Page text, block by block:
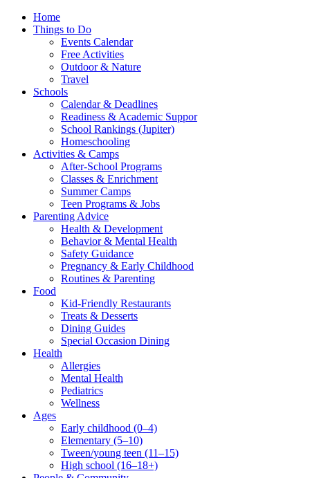
Home
Things to Do
Events Calendar
Free Activities
Outdoor & Nature
Travel
Schools
Calendar & Deadlines
Readiness & Academic Suppor
School Rankings (Jupiter)
Homeschooling
Activities & Camps
After-School Programs
Classes & Enrichment
Summer Camps
Teen Programs & Jobs
Parenting Advice
Health & Development
Behavior & Mental Health
Safety Guidance
Pregnancy & Early Childhood
Routines & Parenting
Food
Kid-Friendly Restaurants
Treats & Desserts
Dining Guides
Special Occasion Dining
Health
Allergies
Mental Health
Pediatrics
Wellness
Ages
Early childhood (0–4)
Elementary (5–10)
Tween/young teen (11–15)
High school (16–18+)